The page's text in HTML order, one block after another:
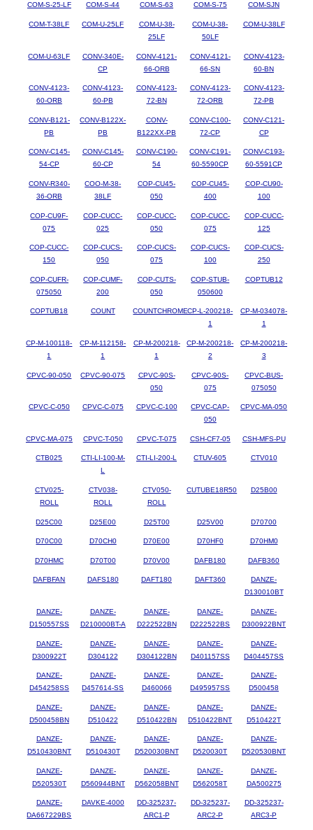
COM-S-25-LF COM-S-44 COM-S-63 COM-S-75 COM-SJN
COM-T-38LF COM-U-25LF
COM-U-38-
25LF
COM-U-38-
50LF
COM-U-38LF
COM-U-63LF
CONV-340E-
CP
CONV-4121-
66-ORB
CONV-4121-
66-SN
CONV-4123-
60-BN
CONV-4123-
60-ORB
CONV-4123-
60-PB
CONV-4123-
72-BN
CONV-4123-
72-ORB
CONV-4123-
72-PB
CONV-B121-
PB
CONV-B122X-
PB
CONV-
B122XX-PB
CONV-C100-
72-CP
CONV-C121-
CP
CONV-C145-
54-CP
CONV-C145-
60-CP
CONV-C190-
54
CONV-C191-
60-5590CP
CONV-C193-
60-5591CP
CONV-R340-
36-ORB
COO-M-38-
38LF
COP-CU45-
050
COP-CU45-
400
COP-CU90-
100
COP-CU9F-
075
COP-CUCC-
025
COP-CUCC-
050
COP-CUCC-
075
COP-CUCC-
125
COP-CUCC-
150
COP-CUCS-
050
COP-CUCS-
075
COP-CUCS-
100
COP-CUCS-
250
COP-CUFR-
075050
COP-CUMF-
200
COP-CUTS-
050
COP-STUB-
050600
COPTUB12
COPTUB18 COUNT COUNTCHROMECP-L-200218-
1
CP-M-034078-
1
CP-M-100118-
1
CP-M-112158-
1
CP-M-200218-
1
CP-M-200218-
2
CP-M-200218-
3
CPVC-90-050 CPVC-90-075
CPVC-90S-
050
CPVC-90S-
075
CPVC-BUS-
075050
CPVC-C-050 CPVC-C-075 CPVC-C-100
CPVC-CAP-
050
CPVC-MA-050
CPVC-MA-075 CPVC-T-050 CPVC-T-075 CSH-CF7-05 CSH-MFS-PU
CTB025
CTI-LI-100-M-
L
CTI-LI-200-L CTUV-605 CTV010
CTV025-
ROLL
CTV038-
ROLL
CTV050-
ROLL
CUTUBE18R50 D25B00
D25C00 D25E00 D25T00 D25V00 D70700
D70C00 D70CH0 D70E00 D70HF0 D70HM0
D70HMC D70T00 D70V00 DAFB180 DAFB360
DAFBFAN DAFS180 DAFT180 DAFT360
DANZE-
D130010BT
DANZE-
D150557SS
DANZE-
D210000BT-A
DANZE-
D222522BN
DANZE-
D222522BS
DANZE-
D300922BNT
DANZE-
D300922T
DANZE-
D304122
DANZE-
D304122BN
DANZE-
D401157SS
DANZE-
D404457SS
DANZE-
D454258SS
DANZE-
D457614-SS
DANZE-
D460066
DANZE-
D495957SS
DANZE-
D500458
DANZE-
D500458BN
DANZE-
D510422
DANZE-
D510422BN
DANZE-
D510422BNT
DANZE-
D510422T
DANZE-
D510430BNT
DANZE-
D510430T
DANZE-
D520030BNT
DANZE-
D520030T
DANZE-
D520530BNT
DANZE-
D520530T
DANZE-
D560944BNT
DANZE-
D562058BNT
DANZE-
D562058T
DANZE-
DA500275
DANZE-
DA667229BS
DAVKE-4000
DD-325237-
ARC1-P
DD-325237-
ARC2-P
DD-325237-
ARC3-P